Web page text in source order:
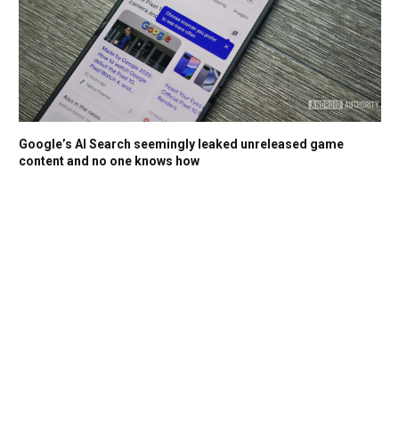
Google’s AI Search seemingly leaked unreleased game
content and no one knows how